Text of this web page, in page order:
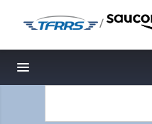
/
Toggle navigation